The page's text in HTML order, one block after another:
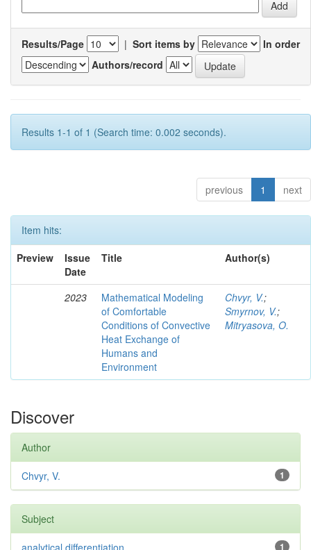
Results/Page | Sort items by
In order
Authors/record
Results 1-1 of 1 (Search time: 0.002 seconds).
previous 1 next
Item hits:
Preview
Issue
Date
Title Author(s)
2023
Mathematical Modeling
of Comfortable
Conditions of Convective
Heat Exchange of
Humans and
Environment
Chvyr, V.;
Smyrnov, V.;
Mitryasova, O.
Discover
Author
1
Chvyr, V.
Subject
1
analytical differentiation